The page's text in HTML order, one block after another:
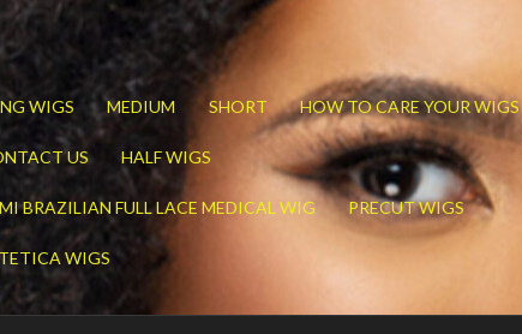
WIGS MEDIUM SHORT HOW TO CARE YOUR WIGS
US HALF WIGS
BRAZILIAN FULL LACE MEDICAL WIG PRECUT WIGS
WIGS